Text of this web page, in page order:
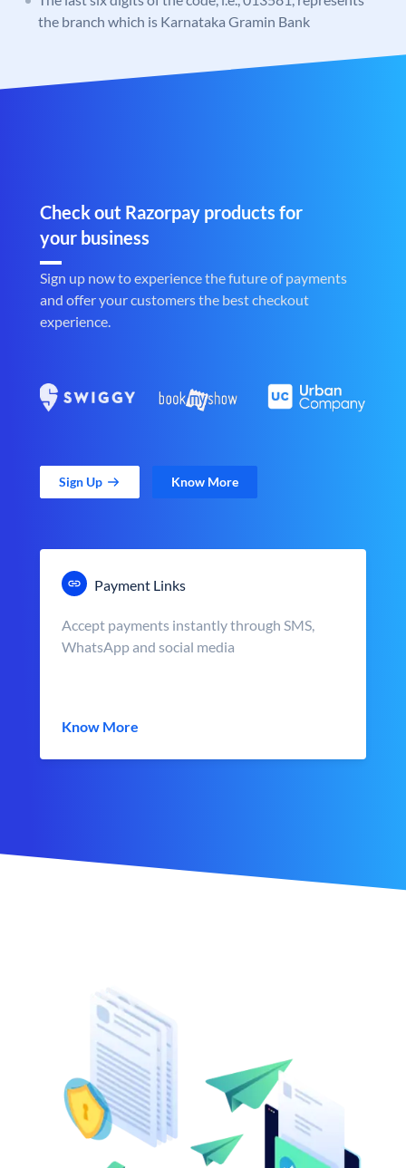
the branch which is Karnataka Gramin Bank
Check out Razorpay products for
your business
Sign up now to experience the future of payments
and offer your customers the best checkout
experience.
Sign Up Know More
Payment Links
Accept payments instantly through SMS,
WhatsApp and social media
Know More